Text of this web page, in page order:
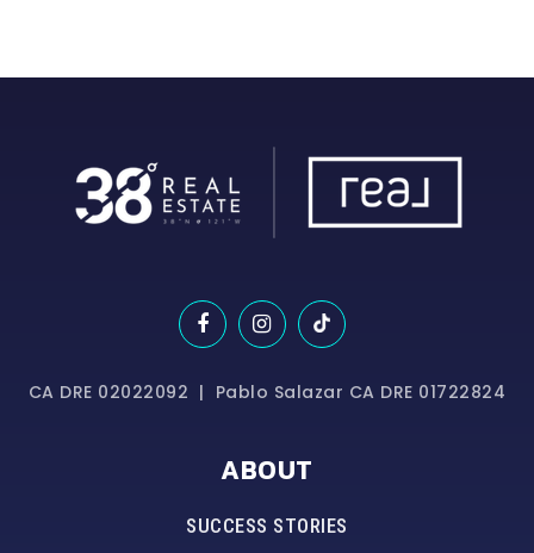
CA DRE 02022092 | Pablo Salazar CA DRE 01722824
ABOUT
SUCCESS STORIES